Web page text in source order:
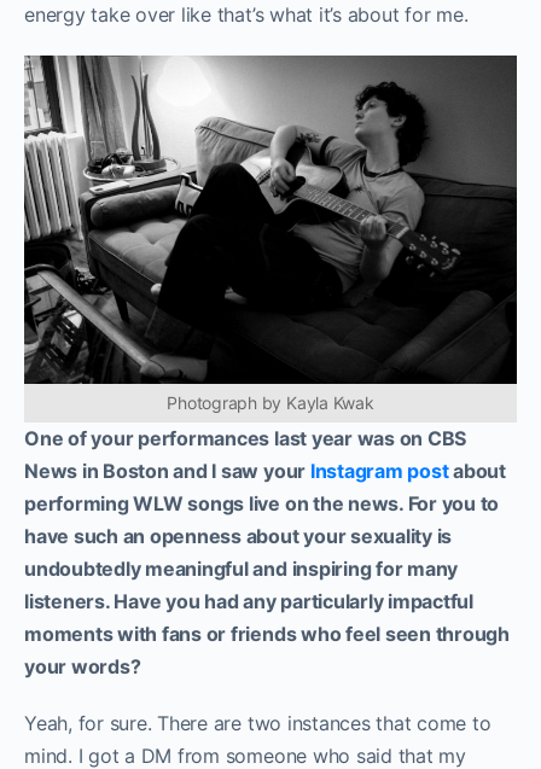
energy take over like that’s what it’s about for me.
Photograph by Kayla Kwak
One of your performances last year was on CBS
News in Boston and I saw your Instagram postabout
performing WLW songs live on the news. For you to
have such an openness about your sexuality is
undoubtedly meaningful and inspiring for many
listeners. Have you had any particularly impactful
moments with fans or friends who feel seen through
your words?
Yeah, for sure. There are two instances that come to
mind. I got a DM from someone who said that my